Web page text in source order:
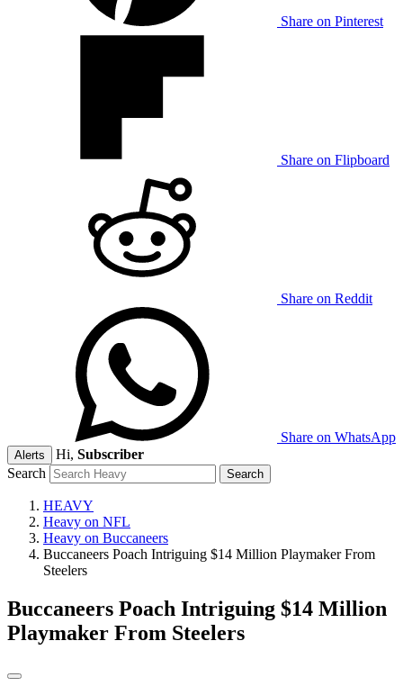
Share on Pinterest
Share on Flipboard
Share on Reddit
Share on WhatsApp
Alerts Hi, Subscriber
Search
HEAVY
Heavy on NFL
Heavy on Buccaneers
Buccaneers Poach Intriguing $14 Million Playmaker From
Steelers
Buccaneers Poach Intriguing $14 Million
Playmaker From Steelers